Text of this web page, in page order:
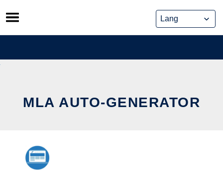
Skip
to
content
MLA AUTO-GENERATOR